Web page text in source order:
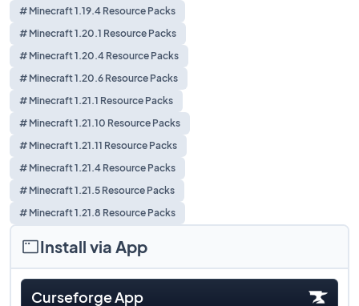
# Minecraft 1.19.4 Resource Packs
# Minecraft 1.20.1 Resource Packs
# Minecraft 1.20.4 Resource Packs
# Minecraft 1.20.6 Resource Packs
# Minecraft 1.21.1 Resource Packs
# Minecraft 1.21.10 Resource Packs
# Minecraft 1.21.11 Resource Packs
# Minecraft 1.21.4 Resource Packs
# Minecraft 1.21.5 Resource Packs
# Minecraft 1.21.8 Resource Packs
Install via App
Curseforge App